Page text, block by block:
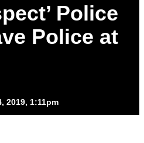
Police
Police at
2019, 1:11pm